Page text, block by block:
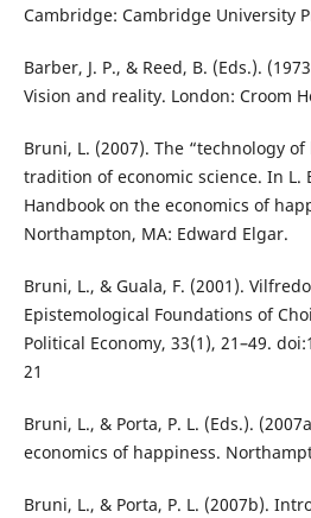
Cambridge: Cambridge University
Barber, J. P., & Reed, B. (Eds.).
Vision and reality. London: Croom
Bruni, L. (2007). The “technology
tradition of economic science. In L.
Handbook on the economics of
Northampton, MA: Edward Elgar.
Bruni, L., & Guala, F. (2001).
Epistemological Foundations of
Political Economy, 33(1), 21–49.
21
Bruni, L., & Porta, P. L. (Eds.).
economics of happiness.
Bruni, L., & Porta, P. L. (2007b).